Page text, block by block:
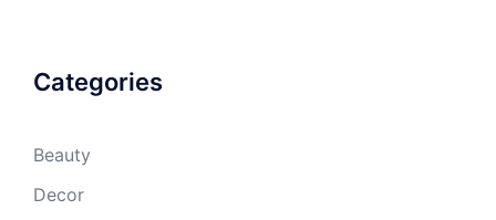
Categories
Beauty
Decor